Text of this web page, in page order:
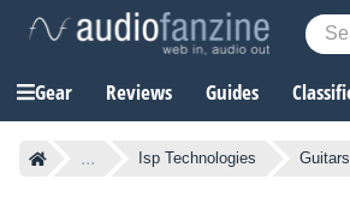
Gear Reviews Guides
... Isp Technologies Guitars